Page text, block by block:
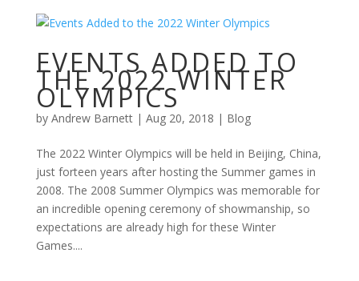
EVENTS ADDED TO
THE 2022 WINTER
OLYMPICS
by Andrew Barnett| Aug 20, 2018 | Blog
The 2022 Winter Olympics will be held in Beijing, China,
just forteen years after hosting the Summer games in
2008. The 2008 Summer Olympics was memorable for
an incredible opening ceremony of showmanship, so
expectations are already high for these Winter
Games....